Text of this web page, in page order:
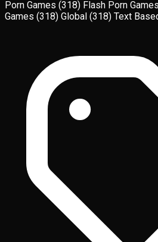
Porn Games (318) Flash Porn
Games (318) Global (318) Text